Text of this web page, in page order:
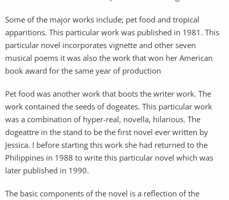
Some of the major works include; pet food and tropical
apparitions. This particular work was published in 1981. This
particular novel incorporates vignette and other seven
musical poems it was also the work that won her American
book award for the same year of production
Pet food was another work that boots the writer work. The
work contained the seeds of dogeates. This particular work
was a combination of hyper-real, novella, hilarious. The
dogeattre in the stand to be the first novel ever written by
Jessica. I before starting this work she had returned to the
Philippines in 1988 to write this particular novel which was
later published in 1990.
The basic components of the novel is a reflection of the